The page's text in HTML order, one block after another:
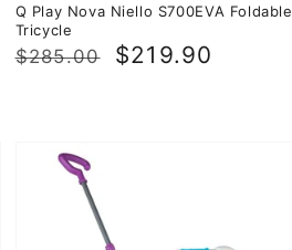
Q Play Nova Niello S700EVA Foldable
Tricycle
Regular
$285.00
Sale
$219.90